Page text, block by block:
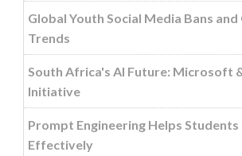
Global Youth Social Media Bans
Trends
South Africa's AI Future: Microsoft &
Initiative
Prompt Engineering Helps Students
Effectively